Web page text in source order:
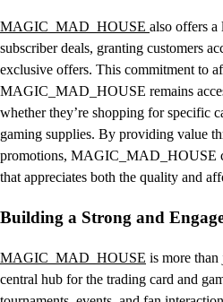
MAGIC_MAD_HOUSE also offers
subscriber deals, granting customers
exclusive offers. This commitment to
MAGIC_MAD_HOUSE remains
whether they’re shopping for specific
gaming supplies. By providing value
promotions, MAGIC_MAD_HOUSE
that appreciates both the quality and
Building a Strong and
MAGIC_MAD_HOUSE is more than
central hub for the trading card and